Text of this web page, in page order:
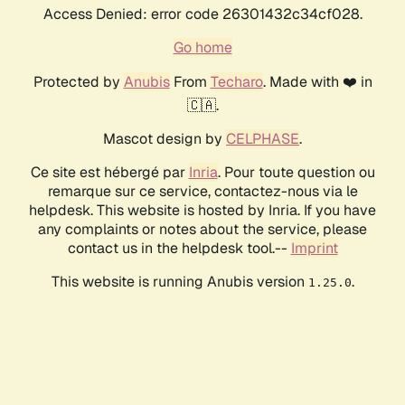
Access Denied: error code 26301432c34cf028.
Go home
Protected by AnubisFrom Techaro. Made with ❤️ in
🇨🇦.
Mascot design by CELPHASE.
Ce site est hébergé par Inria. Pour toute question ou
remarque sur ce service, contactez-nous via le
helpdesk. This website is hosted by Inria. If you have
any complaints or notes about the service, please
contact us in the helpdesk tool.-- Imprint
This website is running Anubis version 1.25.0.